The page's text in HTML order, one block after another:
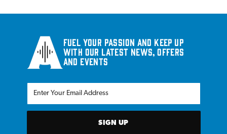
Fuel your passion and keep up
with our latest news, offers
and events
SIGN UP